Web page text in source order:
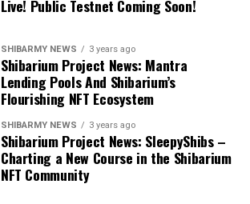
Live! Public Testnet Coming Soon!
SHIBARMY NEWS 3 years ago
Shibarium Project News: Mantra
Lending Pools And Shibarium’s
Flourishing NFT Ecosystem
SHIBARMY NEWS 3 years ago
Shibarium Project News: SleepyShibs –
Charting a New Course in the Shibarium
NFT Community